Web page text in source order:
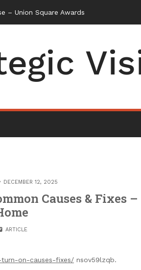
– Union Square Awards
DECEMBER 12, 2025
Causes & Fixes
ARTICLE
on-causes-fixes/ nsov59lzqb.